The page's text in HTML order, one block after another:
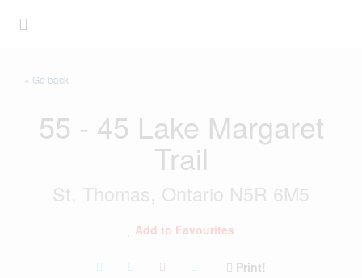
« Go back
55 - 45 Lake Margaret
Trail
St. Thomas, Ontario N5R 6M5
Add to Favourites
Print!